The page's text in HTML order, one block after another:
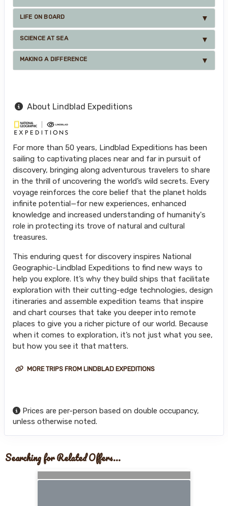
LIFE ON BOARD
SCIENCE AT SEA
MAKING A DIFFERENCE
About Lindblad Expeditions
For more than 50 years, Lindblad Expeditions has been
sailing to captivating places near and far in pursuit of
discovery, bringing along adventurous travelers to share
in the thrill of uncovering the world’s wild secrets. Every
voyage reinforces the core belief that the planet holds
infinite potential—for new experiences, enhanced
knowledge and increased understanding of humanity's
role in protecting its trove of natural and cultural
treasures.
This enduring quest for discovery inspires National
Geographic-Lindblad Expeditions to find new ways to
help you explore. It’s why they build ships that facilitate
exploration with their cutting-edge technologies, design
itineraries and assemble expedition teams that inspire
and chart courses that take you deeper into remote
places to give you a richer picture of our world. Because
when it comes to exploration, it’s not just what you see,
but how you see it that matters.
MORE TRIPS FROM LINDBLAD EXPEDITIONS
Prices are per-person based on double occupancy,
unless otherwise noted.
Searching for Related Offers...